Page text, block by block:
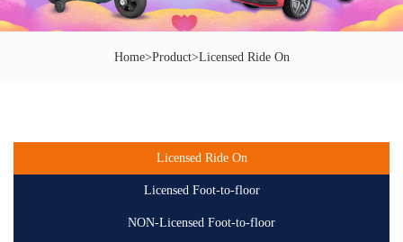
Home>Product>Licensed Ride On
Licensed Ride On
Licensed Foot-to-floor
NON-Licensed Foot-to-floor